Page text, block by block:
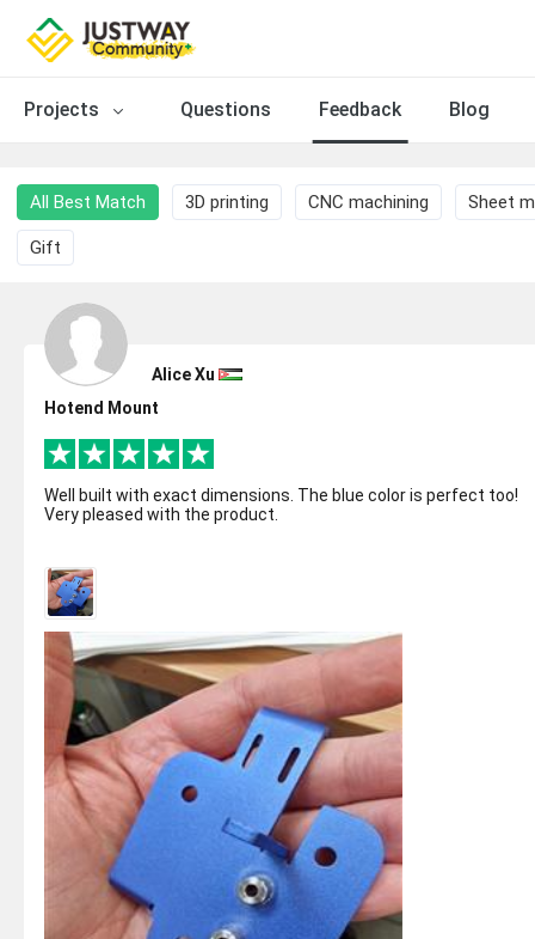
Projects Questions Feedback Blog
All Best Match 3D printing CNC machining Sheet
Gift
Alice Xu
Hotend Mount
Well built with exact dimensions. The blue color is perfect too!
Very pleased with the product.